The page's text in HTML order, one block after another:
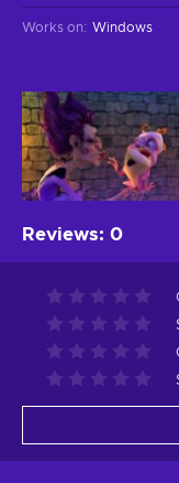
Works on: Windows
Reviews: 0